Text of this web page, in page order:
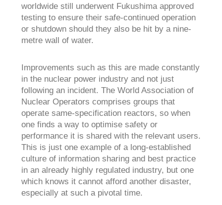
worldwide still underwent Fukushima approved
testing to ensure their safe-continued operation
or shutdown should they also be hit by a nine-
metre wall of water.
Improvements such as this are made constantly
in the nuclear power industry and not just
following an incident. The World Association of
Nuclear Operators comprises groups that
operate same-specification reactors, so when
one finds a way to optimise safety or
performance it is shared with the relevant users.
This is just one example of a long-established
culture of information sharing and best practice
in an already highly regulated industry, but one
which knows it cannot afford another disaster,
especially at such a pivotal time.